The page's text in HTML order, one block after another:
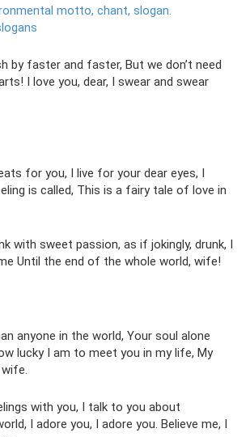
motto, chant, slogan.
by faster and faster, But we don’t need
I love you, dear, I swear and swear
for you, I live for your dear eyes, I
is called, This is a fairy tale of love in
with sweet passion, as if jokingly, drunk, I
Until the end of the whole world, wife!
anyone in the world, Your soul alone
lucky I am to meet you in my life, My
with you, I talk to you about
I adore you, I adore you. Believe me, I